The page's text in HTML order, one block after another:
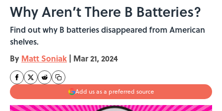
Why Aren’t There B Batteries?
Find out why B batteries disappeared from American
shelves.
By Matt Soniak | Mar 21, 2024
Add us as a preferred source